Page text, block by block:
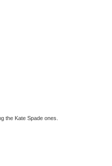
the Kate Spade ones.